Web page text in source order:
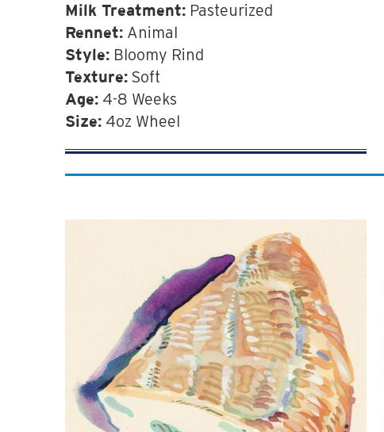
Milk Treatment: Pasteurized
Rennet: Animal
Style: Bloomy Rind
Texture: Soft
Age: 4-8 Weeks
Size: 4oz Wheel